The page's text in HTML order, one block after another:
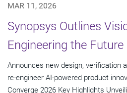
MAR 11, 2026
Synopsys Outlines
Engineering the Future
Announces new design, verification
re-engineer AI-powered product
Converge 2026 Key Highlights